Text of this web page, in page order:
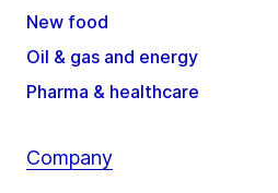
New food
Oil & gas and energy
Pharma & healthcare
Company